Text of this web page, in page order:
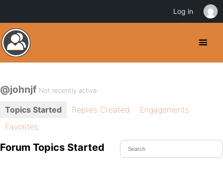
@johnjf Not recently active
Topics Started Replies Created
Engagements
Favorites
Forum Topics Started
Log in